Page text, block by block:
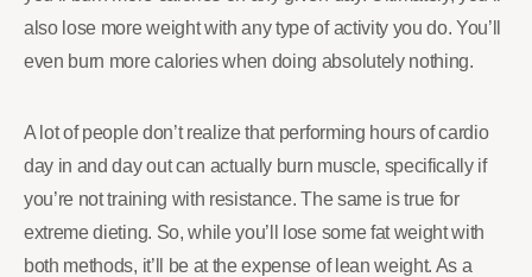
also lose more weight with any type of activity you do. You’ll
even burn more calories when doing absolutely nothing.
A lot of people don’t realize that performing hours of cardio
day in and day out can actually burn muscle, specifically if
you’re not training with resistance. The same is true for
extreme dieting. So, while you’ll lose some fat weight with
both methods, it’ll be at the expense of lean weight. As a